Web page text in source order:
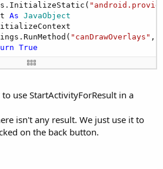
As JavaObject
"canDrawOverlays" ,
True
Intent
ion_Event (MethodName As String
True
use StartActivityForResult in a
isn't any result. We just use it to
on the back button.